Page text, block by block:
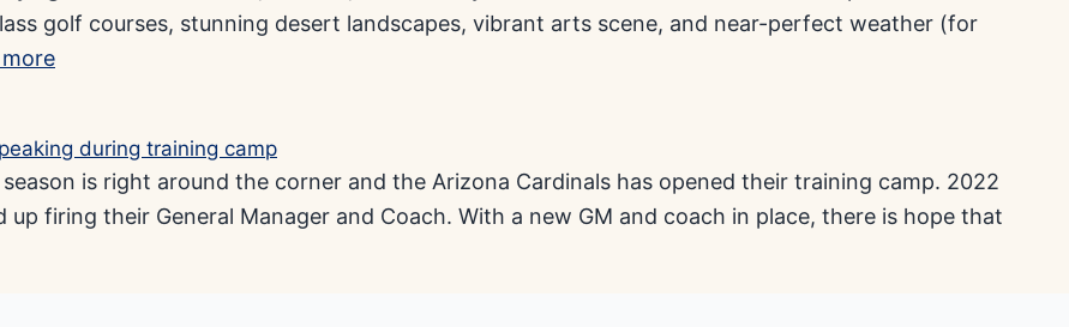
golf courses, stunning desert landscapes, vibrant arts scene, and near-perfect weather (for
is right around the corner and the Arizona Cardinals has opened their training camp. 2022
firing their General Manager and Coach. With a new GM and coach in place, there is hope that